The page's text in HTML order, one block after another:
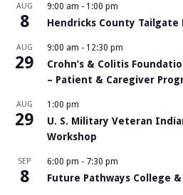
AUG
8
9:00 am - 1:00 pm
Hendricks County Tailgate
AUG
29
9:00 am - 12:30 pm
Crohn’s & Colitis
– Patient & Caregiver
AUG
29
1:00 pm
U. S. Military Veteran
Workshop
SEP
8
6:00 pm - 7:30 pm
Future Pathways College